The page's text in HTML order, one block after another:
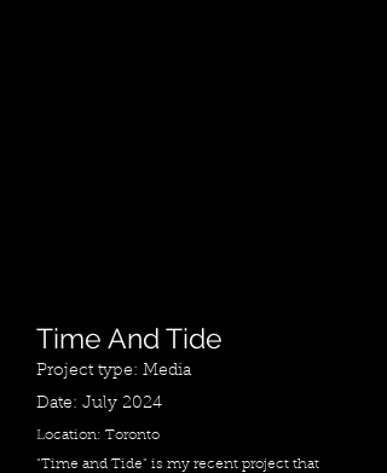
Time And Tide
Project type: Media
Date: July 2024
Location: Toronto
"Time and Tide" is my recent project that